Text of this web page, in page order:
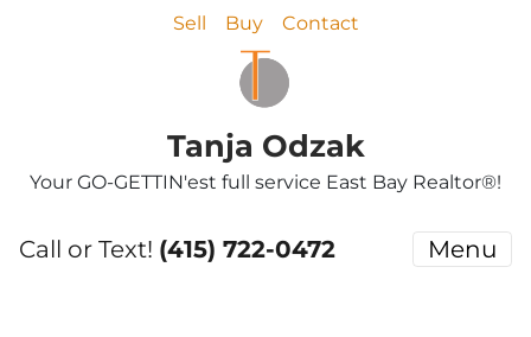
Sell Buy Contact
Tanja Odzak
Your GO-GETTIN'est full service East Bay Realtor®!
Call or Text! (415) 722-0472 Menu